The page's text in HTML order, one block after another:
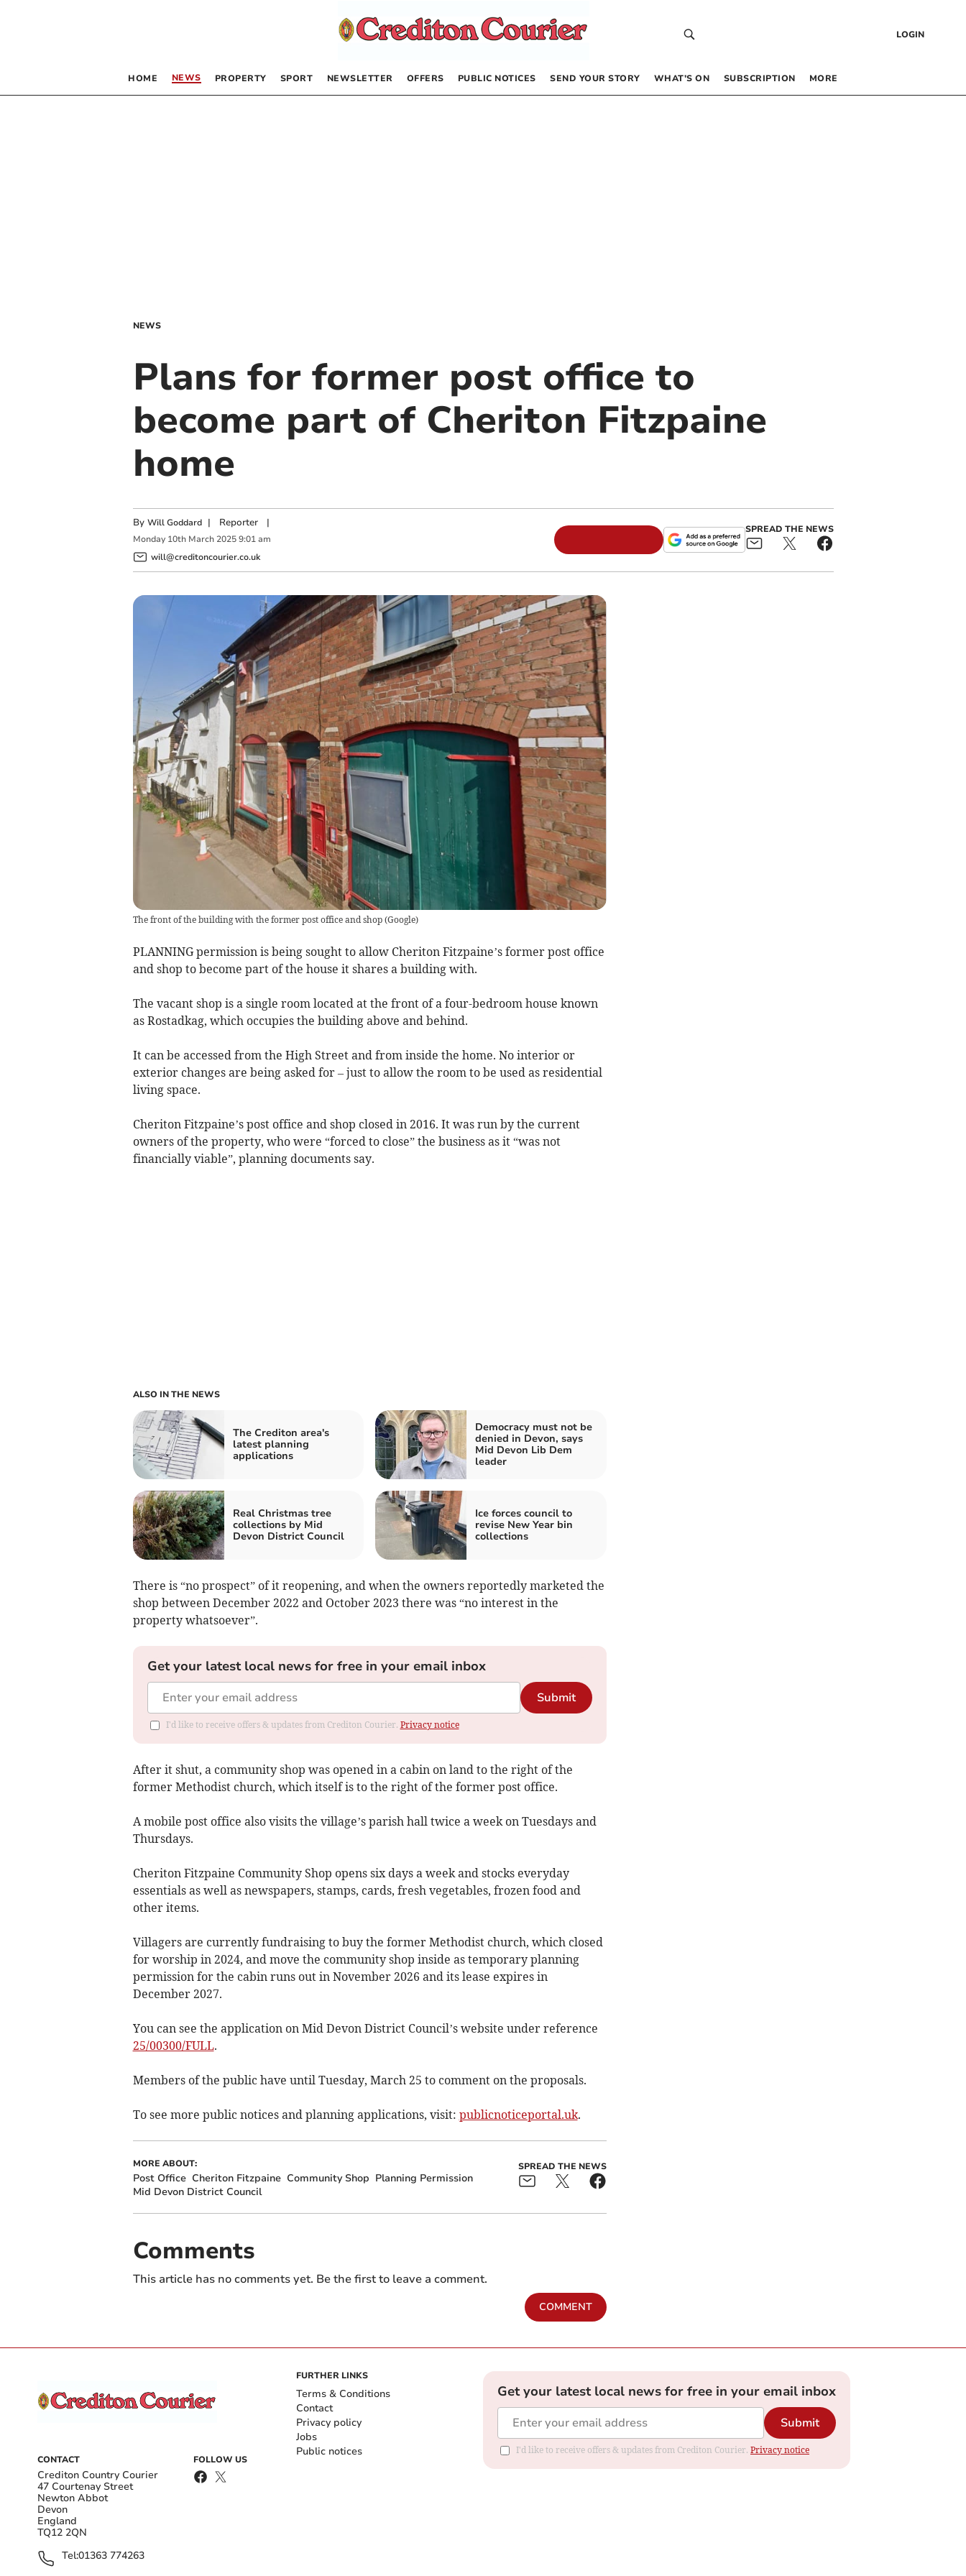
LOGIN
HOME NEWS PROPERTY SPORT NEWSLETTER OFFERS PUBLIC NOTICES SEND YOUR STORY WHAT’S ON SUBSCRIPTION MORE
NEWS
Plans for former post office to
become part of Cheriton Fitzpaine
home
By Will Goddard | Reporter|
Monday 10th March 2025 9:01 am
will@creditoncourier.co.uk
SPREAD THE NEWS
The front of the building with the former post office and shop(Google)
PLANNING permission is being sought to allow Cheriton Fitzpaine’s former post office
and shop to become part of the house it shares a building with.
The vacant shop is a single room located at the front of a four-bedroom house known
as Rostadkag, which occupies the building above and behind.
It can be accessed from the High Street and from inside the home. No interior or
exterior changes are being asked for – just to allow the room to be used as residential
living space.
Cheriton Fitzpaine’s post office and shop closed in 2016. It was run by the current
owners of the property, who were “forced to close” the business as it “was not
financially viable”, planning documents say.
ALSO IN THE NEWS
The Crediton area's
latest planning
applications
Democracy must not be
denied in Devon, says
Mid Devon Lib Dem
leader
Real Christmas tree
collections by Mid
Devon District Council
Ice forces council to
revise New Year bin
collections
There is “no prospect” of it reopening, and when the owners reportedly marketed the
shop between December 2022 and October 2023 there was “no interest in the
property whatsoever”.
Get your latest local news for free in your email inbox
Submit
I'd like to receive offers & updates from Crediton Courier. Privacy notice
After it shut, a community shop was opened in a cabin on land to the right of the
former Methodist church, which itself is to the right of the former post office.
A mobile post office also visits the village’s parish hall twice a week on Tuesdays and
Thursdays.
Cheriton Fitzpaine Community Shop opens six days a week and stocks everyday
essentials as well as newspapers, stamps, cards, fresh vegetables, frozen food and
other items.
Villagers are currently fundraising to buy the former Methodist church, which closed
for worship in 2024, and move the community shop inside as temporary planning
permission for the cabin runs out in November 2026 and its lease expires in
December 2027.
You can see the application on Mid Devon District Council’s website under reference
25/00300/FULL.
Members of the public have until Tuesday, March 25 to comment on the proposals.
To see more public notices and planning applications, visit: publicnoticeportal.uk.
MORE ABOUT:
Post Office Cheriton Fitzpaine Community Shop Planning Permission
Mid Devon District Council
SPREAD THE NEWS
Comments
This article has no comments yet. Be the first to leave a comment.
COMMENT
CONTACT
Crediton Country Courier
47 Courtenay Street
Newton Abbot
Devon
England
TQ12 2QN
Tel:01363 774263
FOLLOW US
FURTHER LINKS
Terms & Conditions
Contact
Privacy policy
Jobs
Public notices
Get your latest local news for free in your email inbox
Submit
I'd like to receive offers & updates from Crediton Courier. Privacy notice